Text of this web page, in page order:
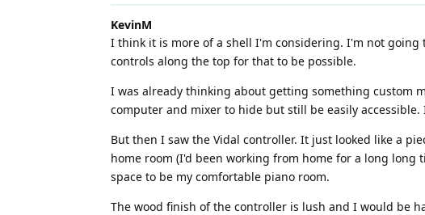
KevinM
I think it is more of a shell I'm considering. I'm not going
controls along the top for that to be possible.
I was already thinking about getting something custom
computer and mixer to hide but still be easily
But then I saw the Vidal controller. It just looked like a
home room (I'd been working from home for a long
space to be my comfortable piano room.
The wood finish of the controller is lush and I would be